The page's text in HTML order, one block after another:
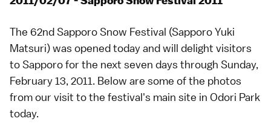
The 62ndSapporo Snow Festival (Sapporo Yuki
Matsuri) was opened today and will delight visitors
toSapporofor the next seven days through Sunday,
February 13, 2011. Below are some of the photos
from our visit to the festival's main site in Odori Park
today.